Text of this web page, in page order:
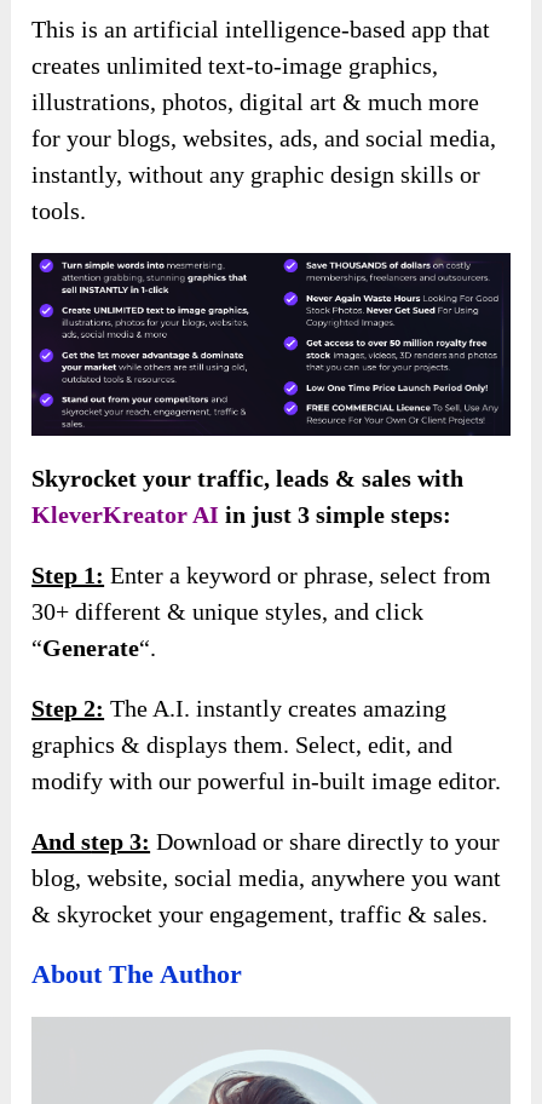
This is an artificial intelligence-based app that
creates unlimited text-to-image graphics,
illustrations, photos, digital art & much more
for your blogs, websites, ads, and social media,
instantly, without any graphic design skills or
tools.
Skyrocket your traffic, leads & sales with
KleverKreator AI in just 3 simple steps:
Step 1: Enter a keyword or phrase, select from
30+ different & unique styles, and click
“Generate“.
Step 2: The A.I. instantly creates amazing
graphics & displays them. Select, edit, and
modify with our powerful in-built image editor.
And step 3: Download or share directly to your
blog, website, social media, anywhere you want
& skyrocket your engagement, traffic & sales.
About The Author